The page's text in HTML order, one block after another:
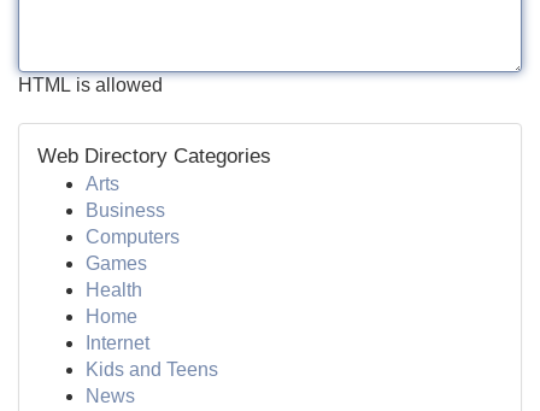
HTML is allowed
Web Directory Categories
Arts
Business
Computers
Games
Health
Home
Internet
Kids and Teens
News